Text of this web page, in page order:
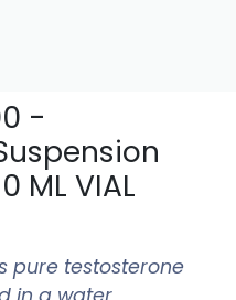
-
ML VIAL
pure testosterone